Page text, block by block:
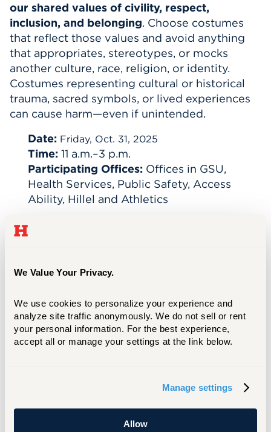
We Value Your Privacy.
We use cookies to personalize your experience and
analyze site traffic anonymously. We do not sell or rent
your personal information. For the best experience,
accept all or manage your settings at the link below.
Manage settings
Allow
our shared values of civility, respect,
inclusion, and belonging. Choose costumes
that reflect those values and avoid anything
that appropriates, stereotypes, or mocks
another culture, race, religion, or identity.
Costumes representing cultural or historical
trauma, sacred symbols, or lived experiences
can cause harm—even if unintended.
Date: Friday, Oct. 31, 2025
Time: 11 a.m.–3 p.m.
Participating Offices: Offices in GSU,
Health Services, Public Safety, Access
Ability, Hillel and Athletics
A few reminders:
be worn to clinical placements, internships, or
Costumes should be appropriate for the
workplace and respectful of others.
If your costume includes props or accessories,
ensure they do not violate safety policies or
We hope you'll come take part in some